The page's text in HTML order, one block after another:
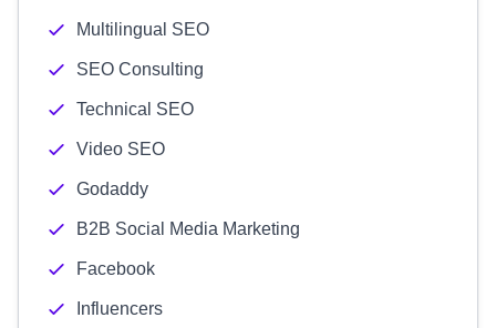
Multilingual SEO
SEO Consulting
Technical SEO
Video SEO
Godaddy
B2B Social Media Marketing
Facebook
Influencers